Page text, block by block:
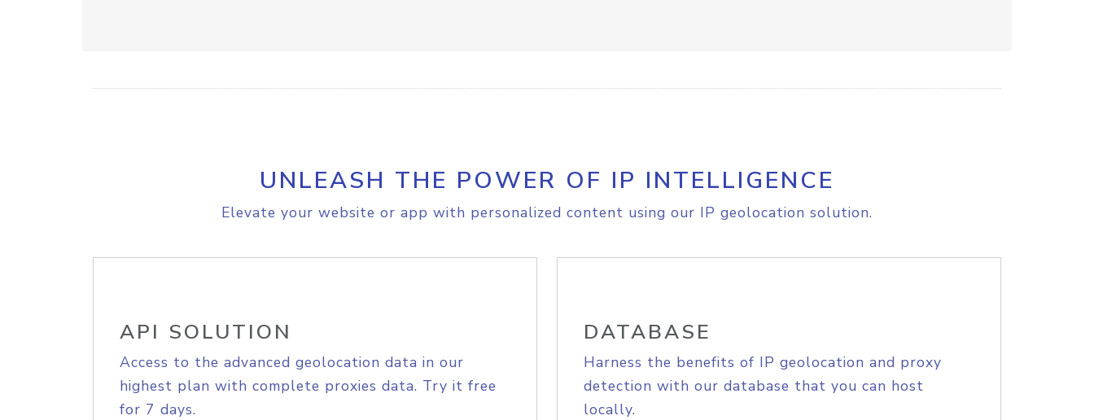
UNLEASH THE POWER OF IP INTELLIGENCE
Elevate your website or app with personalized content using our IP geolocation solution.
API SOLUTION
Access to the advanced geolocation data in our
highest plan with complete proxies data. Try it free
for 7 days.
DATABASE
Harness the benefits of IP geolocation and proxy
detection with our database that you can host
locally.